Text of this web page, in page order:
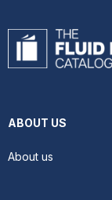
ABOUT US
About us